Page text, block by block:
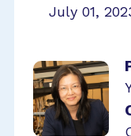
July 01,